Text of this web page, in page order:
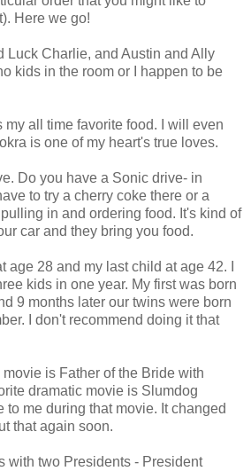
Here we go!
Luck Charlie, and Austin and Ally
kids in the room or I happen to be
my all time favorite food. I will even
is one of my heart's true loves.
Do you have a Sonic drive- in
to try a cherry coke there or a
in and ordering food. It's kind of
car and they bring you food.
age 28 and my last child at age 42. I
kids in one year. My first was born
9 months later our twins were born
I don't recommend doing it that
is Father of the Bride with
dramatic movie is Slumdog
to me during that movie. It changed
that again soon.
with two Presidents - President